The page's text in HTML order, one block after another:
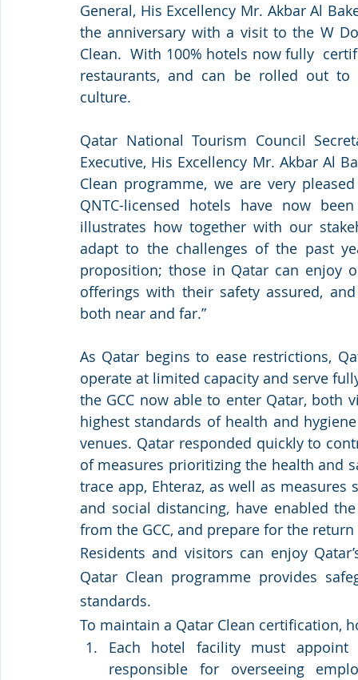
General, His Excellency Mr. Akbar Al
the anniversary with a visit to the W
Clean.  With 100% hotels now fully
restaurants, and can be rolled out
culture.
Qatar National Tourism Council
Executive, His Excellency Mr. Akbar Al
Clean programme, we are very
QNTC-licensed hotels have now
illustrates how together with our
adapt to the challenges of the past
proposition; those in Qatar can enjoy
offerings with their safety assured,
both near and far.”
As Qatar begins to ease restrictions,
operate at limited capacity and serve
the GCC now able to enter Qatar, both
highest standards of health and
venues. Qatar responded quickly to
of measures prioritizing the health and
trace app, Ehteraz, as well as
and social distancing, have enabled
from the GCC, and prepare for the
Residents and visitors can enjoy
Qatar Clean programme provides
standards.
To maintain a Qatar Clean certification,
Each hotel facility must appoint
responsible for overseeing